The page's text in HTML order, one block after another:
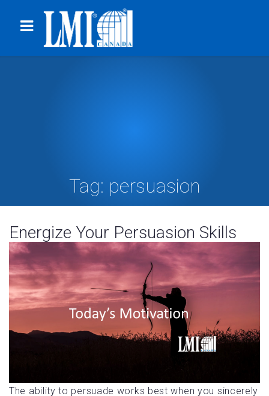
Tag: persuasion
Energize Your Persuasion Skills
The ability to persuade works best when you sincerely